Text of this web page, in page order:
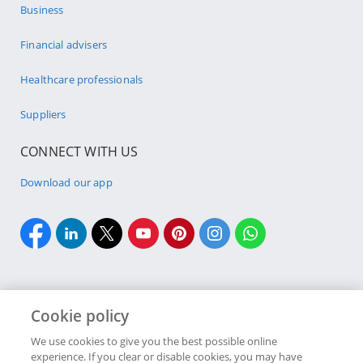
Business
Financial advisers
Healthcare professionals
Suppliers
CONNECT WITH US
Download our app
Cookie policy
We use cookies to give you the best possible online
experience. If you clear or disable cookies, you may have